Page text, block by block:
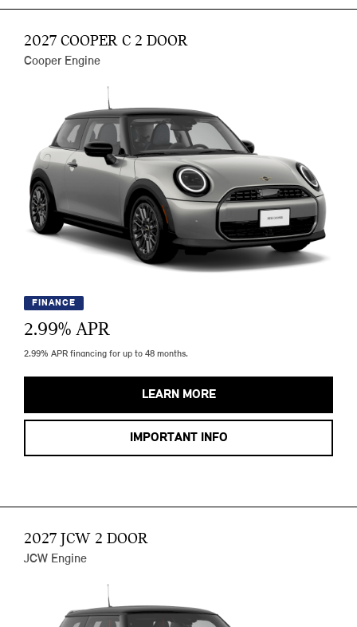
2027 COOPER C 2 DOOR
Cooper Engine
FINANCE
2.99% APR
2.99% APR financing for up to 48 months.
LEARN MORE
IMPORTANT INFO
2027 JCW 2 DOOR
JCW Engine